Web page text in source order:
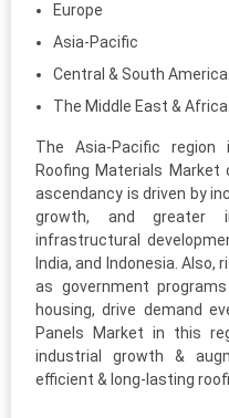
Europe
Asia-Pacific
Central & South America
The Middle East & Africa
The Asia-Pacific
Roofing Materials
ascendancy is driven by
growth, and greater
infrastructural
India, and Indonesia. Also,
as government
housing, drive demand
Panels Market in this
industrial growth &
efficient & long-lasting